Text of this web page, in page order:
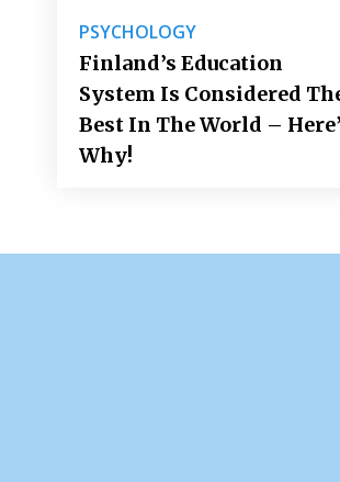
PSYCHOLOGY
Finland’s Education
System Is Considered
Best In The World –
Why!